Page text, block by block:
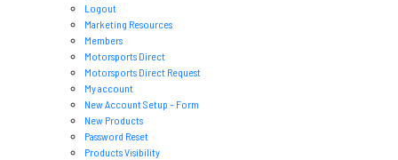
Logout
Marketing Resources
Members
Motorsports Direct
Motorsports Direct Request
My account
New Account Setup – Form
New Products
Password Reset
Products Visibility